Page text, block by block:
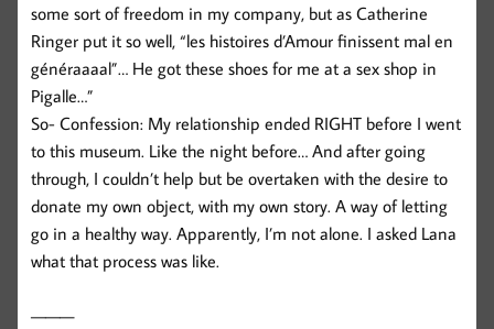
some sort of freedom in my company, but as Catherine
Ringer put it so well, “les histoires d’Amour finissent mal en
généraaaal”… He got these shoes for me at a sex shop in
Pigalle…”
So- Confession: My relationship ended RIGHT before I went
to this museum. Like the night before… And after going
through, I couldn’t help but be overtaken with the desire to
donate my own object, with my own story. A way of letting
go in a healthy way. Apparently, I’m not alone. I asked Lana
what that process was like.
———